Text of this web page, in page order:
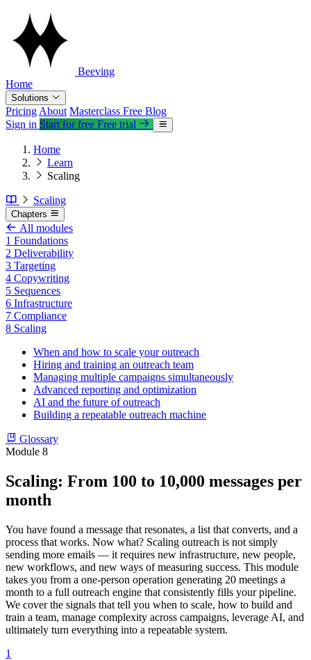
Beeving
Home
Solutions
Pricing About Masterclass Free Blog
Sign in Start for free Free trial
Home
Learn
Scaling
Scaling
Chapters
All modules
1 Foundations
2 Deliverability
3 Targeting
4 Copywriting
5 Sequences
6 Infrastructure
7 Compliance
8 Scaling
When and how to scale your outreach
Hiring and training an outreach team
Managing multiple campaigns simultaneously
Advanced reporting and optimization
AI and the future of outreach
Building a repeatable outreach machine
Glossary
Module 8
Scaling: From 100 to 10,000 messages per
month
You have found a message that resonates, a list that converts, and a
process that works. Now what? Scaling outreach is not simply
sending more emails — it requires new infrastructure, new people,
new workflows, and new ways of measuring success. This module
takes you from a one-person operation generating 20 meetings a
month to a full outreach engine that consistently fills your pipeline.
We cover the signals that tell you when to scale, how to build and
train a team, manage complexity across campaigns, leverage AI, and
ultimately turn everything into a repeatable system.
1